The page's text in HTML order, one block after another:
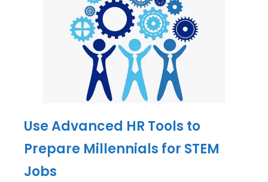
Use Advanced HR Tools to
Prepare Millennials for STEM
Jobs